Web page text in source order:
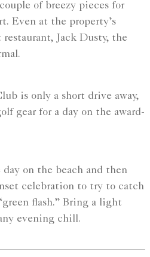
of breezy pieces for
Even at the property’s
Jack Dusty, the
is only a short drive away,
gear for a day on the award-
day on the beach and then
celebration to try to catch
flash.” Bring a light
evening chill.